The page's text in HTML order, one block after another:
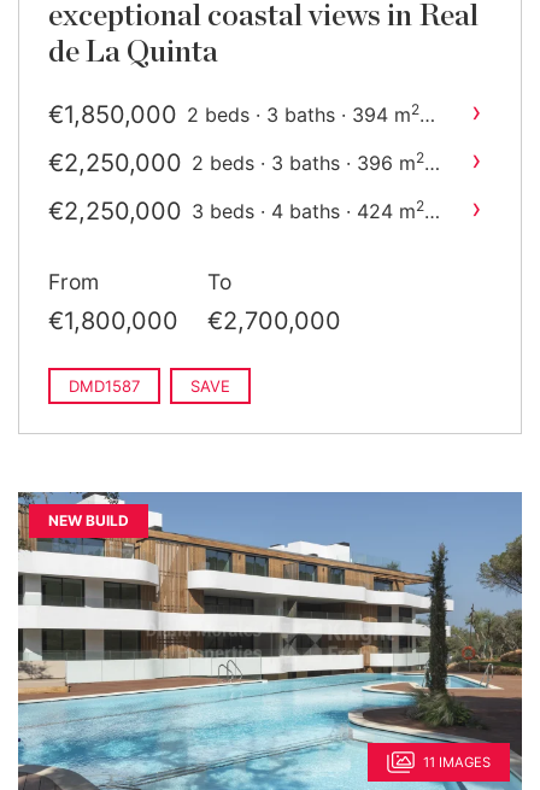
exceptional coastal views in Real
de La Quinta
€1,850,000 2 beds · 3 baths · 394 m2 ›
€2,250,000 2 beds · 3 baths · 396 m2 ›
€2,250,000 3 beds · 4 baths · 424 m2 ›
From
€1,800,000
To
€2,700,000
DMD1587 SAVE
NEW BUILD
11 IMAGES